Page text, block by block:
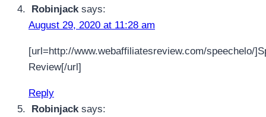
Robinjack says:
August 29, 2020 at 11:28 am
[url=http://www.webaffiliatesreview.com/speechelo/
Review[/url]
Reply
Robinjack says: